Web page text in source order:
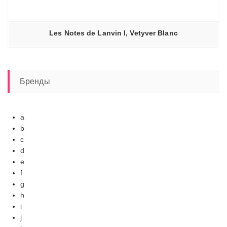
Les Notes de Lanvin I, Vetyver Blanc
Бренды
a
b
c
d
e
f
g
h
i
j